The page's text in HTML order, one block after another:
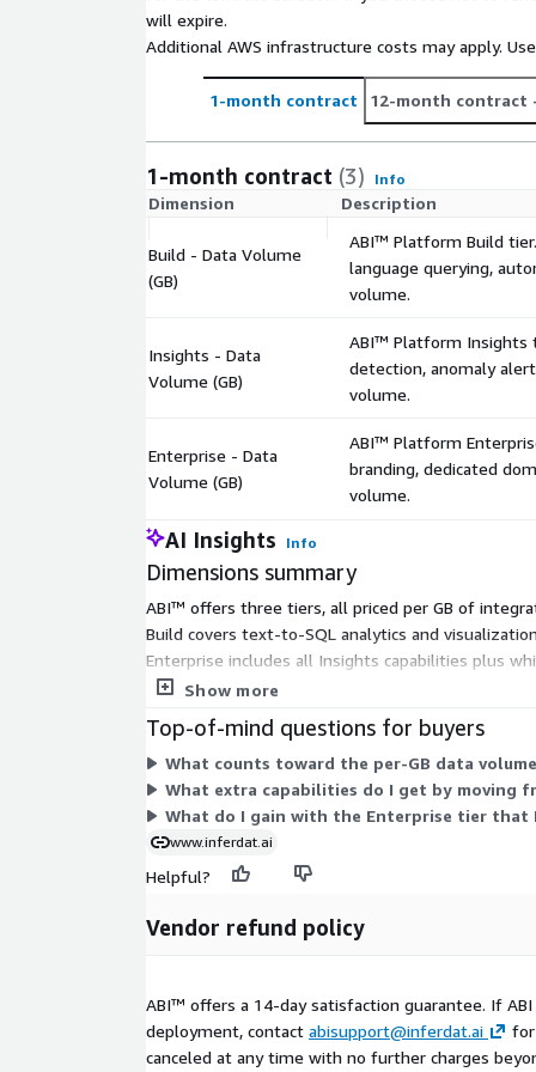
After deployment, ABI learns the customer's
and user preferences: institutional knowledge
Enterprise tier available via private offer:
domain, dedicated support, custom SLA, and
will expire.
Additional AWS infrastructure costs may apply.
1-month contract 12-month contract
1-month contract (3) Info
Dimension Description
Build - Data Volume
(GB)
ABI™ Platform Build
language querying,
volume.
Insights - Data
Volume (GB)
ABI™ Platform Insights
detection, anomaly
volume.
Enterprise - Data
Volume (GB)
ABI™ Platform
branding, dedicated
volume.
AI Insights Info
Dimensions summary
ABI™ offers three tiers, all priced per GB of
Build covers text-to-SQL analytics and
Enterprise includes all Insights capabilities plus
per-GB prices in the table. Enterprise is quote-
Show more
Top-of-mind questions for buyers
What counts toward the per-GB data
What extra capabilities do I get by moving
What do I gain with the Enterprise tier that
www.inferdat.ai
Helpful?
Vendor refund policy
ABI™ offers a 14-day satisfaction guarantee. If
deployment, contact abisupport@inferdat.ai
canceled at any time with no further charges